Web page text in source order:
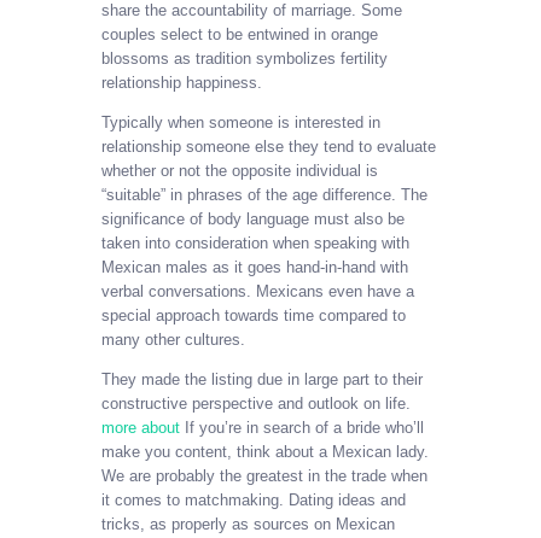
share the accountability of marriage. Some
couples select to be entwined in orange
blossoms as tradition symbolizes fertility
relationship happiness.
Typically when someone is interested in
relationship someone else they tend to evaluate
whether or not the opposite individual is
“suitable” in phrases of the age difference. The
significance of body language must also be
taken into consideration when speaking with
Mexican males as it goes hand-in-hand with
verbal conversations. Mexicans even have a
special approach towards time compared to
many other cultures.
They made the listing due in large part to their
constructive perspective and outlook on life.
more about If you’re in search of a bride who’ll
make you content, think about a Mexican lady.
We are probably the greatest in the trade when
it comes to matchmaking. Dating ideas and
tricks, as properly as sources on Mexican